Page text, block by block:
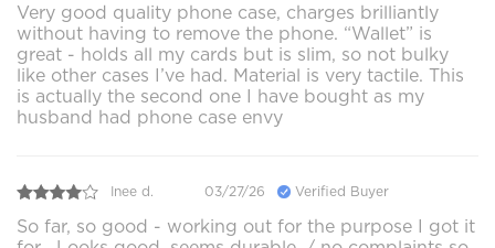
Very good quality phone case, charges brilliantly
without having to remove the phone. “Wallet” is
great - holds all my cards but is slim, so not bulky
like other cases I’ve had. Material is very tactile. This
is actually the second one I have bought as my
husband had phone case envy
Inee d. 03/27/26 Verified Buyer
So far, so good - working out for the purpose I got it